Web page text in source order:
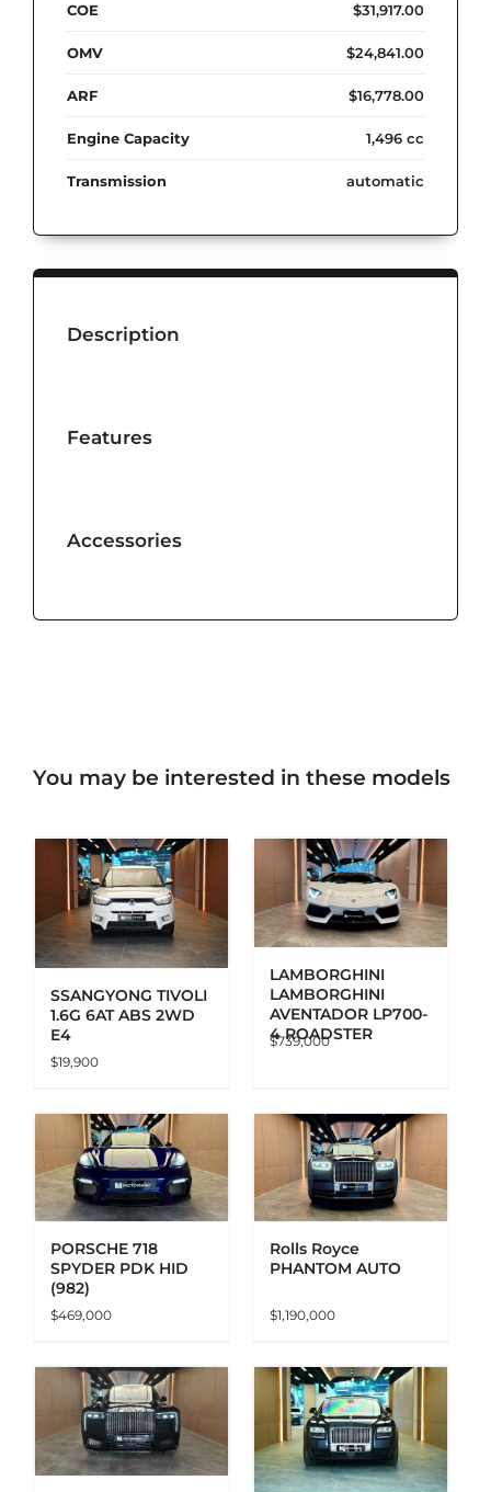
COE $31,917.00
OMV $24,841.00
ARF $16,778.00
Engine Capacity 1,496 cc
Transmission automatic
Description
Features
Accessories
You may be interested in these models
SSANGYONG TIVOLI
1.6G 6AT ABS 2WD
E4
$19,900
ADD TO CART
DETAILS
LAMBORGHINI
LAMBORGHINI
AVENTADOR LP700-
4 ROADSTER
$739,000
PORSCHE 718
SPYDER PDK HID
(982)
$469,000
ADD TO CART
DETAILS
Rolls Royce
PHANTOM AUTO
$1,190,000
ADD TO CART
DETAILS